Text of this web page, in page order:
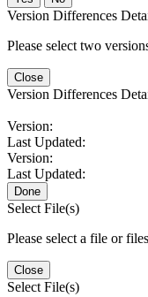
Version Differences
Please select two
Close
Version Differences
Version:
Last Updated:
Version:
Last Updated:
Done
Select File(s)
Please select a file or
Close
Select File(s)